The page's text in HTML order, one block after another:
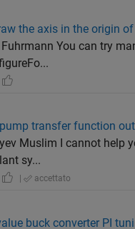
the axis in the origin
Fuhrmann You can try
transfer function
Muslim I cannot help
sy...
| accettato
buck converter PI